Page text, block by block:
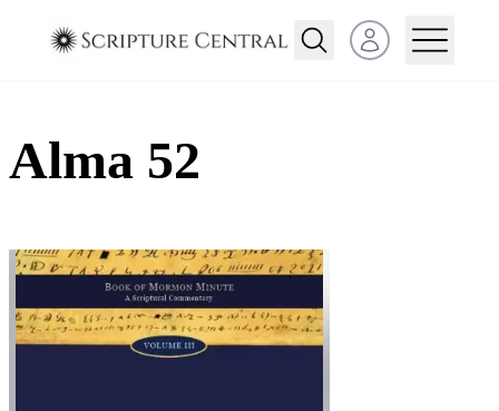
Open user menu
Alma 52